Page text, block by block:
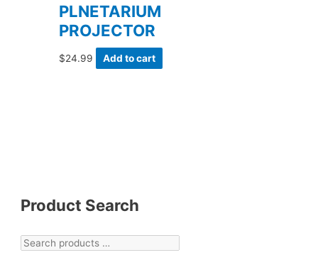
Product Search
PLNETARIUM
PROJECTOR
$24.99 Add to cart